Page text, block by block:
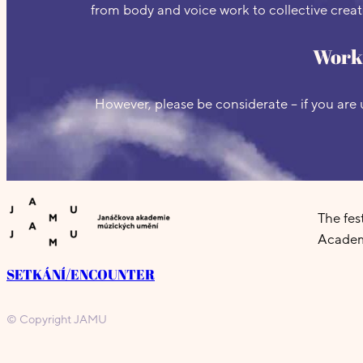
from body and voice work to collective
However, please be considerate – if you
SETKÁNÍ/ENCOUNTER
The
© Copyright JAMU